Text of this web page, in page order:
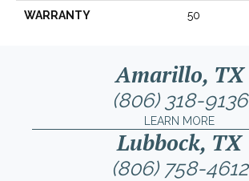
WARRANTY 50
Amarillo, TX
(806) 318-9136
LEARN MORE
Lubbock, TX
(806) 758-4612